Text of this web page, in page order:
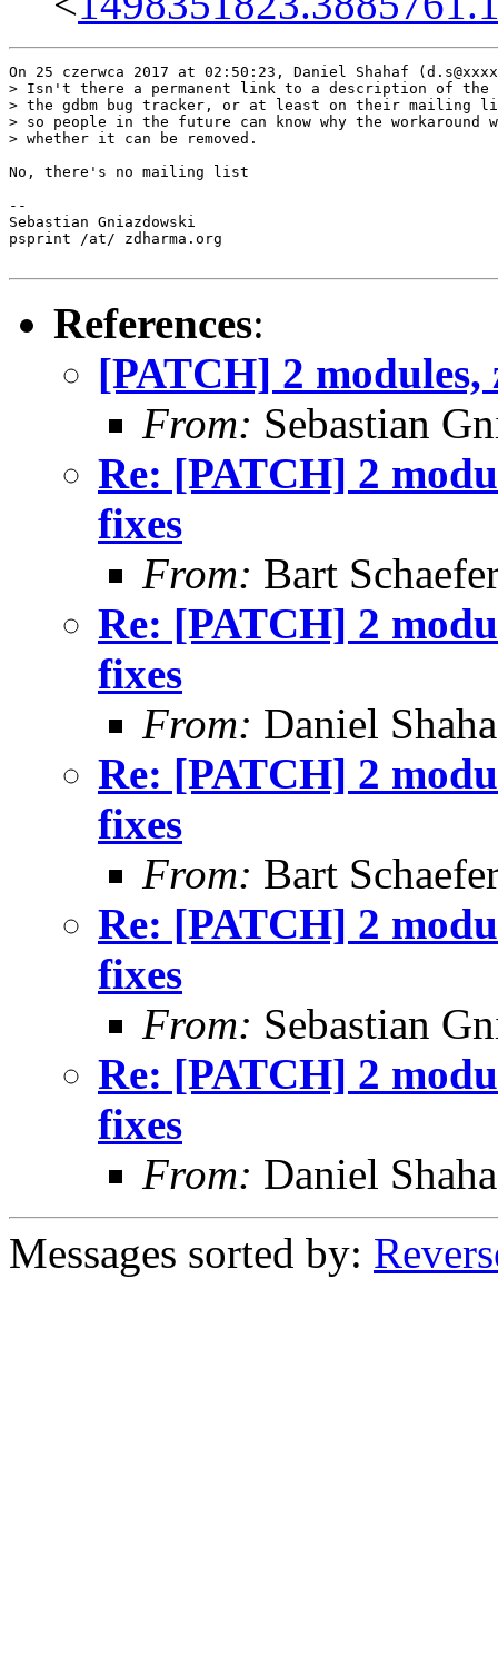
On 25 czerwca 2017 at 02:50:23, Daniel Shahaf
> Isn't there a permanent link to a description of the
> the gdbm bug tracker, or at least on their mailing
> so people in the future can know why the workaround
> whether it can be removed.
No, there's no mailing list
--
Sebastian Gniazdowski
psprint /at/ zdharma.org
References:
[PATCH] 2 modules,
From: Sebastian
Re: [PATCH] 2
fixes
From: Bart
Re: [PATCH] 2
fixes
From: Daniel
Re: [PATCH] 2
fixes
From: Bart
Re: [PATCH] 2
fixes
From: Sebastian
Re: [PATCH] 2
fixes
From: Daniel
Messages sorted by: